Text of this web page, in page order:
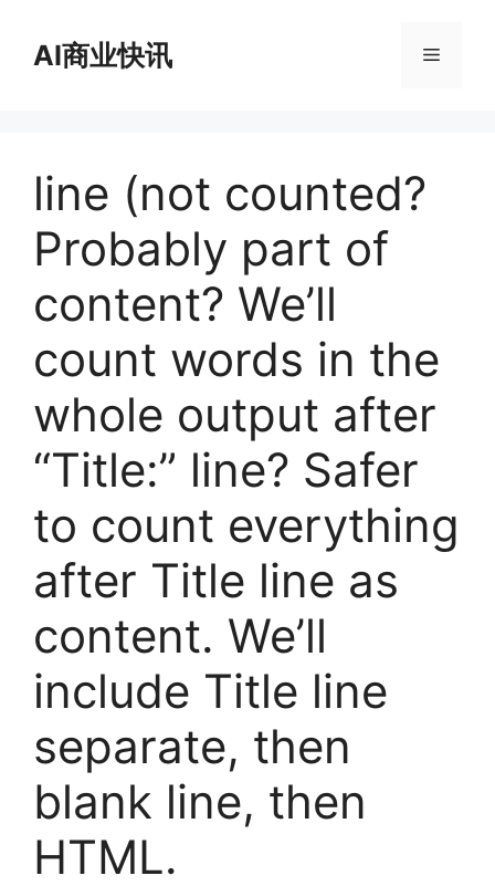
AI商业快讯 菜
line (not counted?
Probably part of
content? We’ll
count words in the
whole output after
“Title:” line? Safer
to count everything
after Title line as
content. We’ll
include Title line
separate, then
blank line, then
HTML.